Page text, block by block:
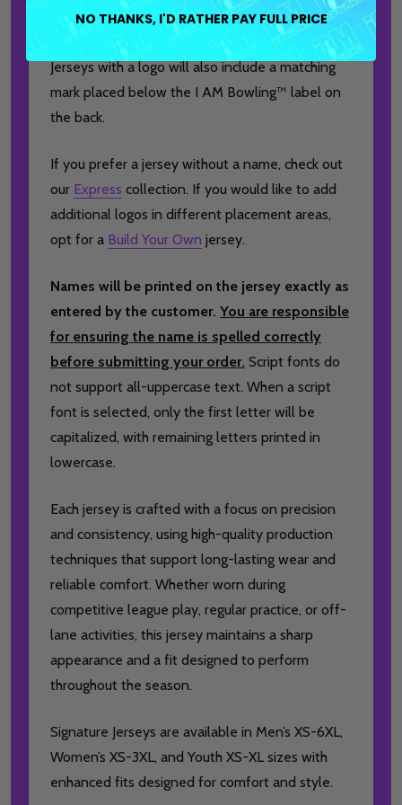
brand logo to the front, and a player or team
name on the back for a truly personalized finish.
Jerseys with a logo will also include a matching
mark placed below the I AM Bowling™ label on
the back.
If you prefer a jersey without a name, check out
our Express collection. If you would like to add
additional logos in different placement areas,
opt for a Build Your Own jersey.
Names will be printed on the jersey exactly as
entered by the customer. You are responsible
for ensuring the name is spelled correctly
before submitting your order. Script fonts do
not support all-uppercase text. When a script
font is selected, only the first letter will be
capitalized, with remaining letters printed in
lowercase.
Each jersey is crafted with a focus on precision
and consistency, using high-quality production
techniques that support long-lasting wear and
reliable comfort. Whether worn during
competitive league play, regular practice, or off-
lane activities, this jersey maintains a sharp
appearance and a fit designed to perform
throughout the season.
Signature Jerseys are available in Men’s XS-6XL,
Women’s XS-3XL, and Youth XS-XL sizes with
enhanced fits designed for comfort and style.
NO THANKS, I'D RATHER PAY FULL PRICE